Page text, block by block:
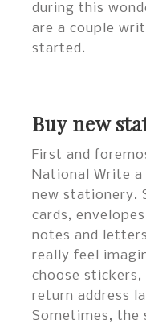
during this
are a couple
started.
Buy new
First and
National Write a
new stationery.
cards,
notes and
really feel
choose stickers,
return address
Sometimes, the